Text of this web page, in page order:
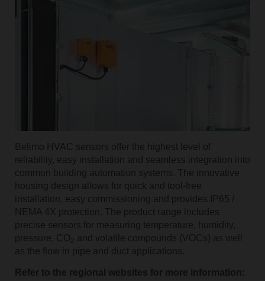
Belimo HVAC sensors offer the highest level of
reliability, easy installation and seamless integration into
common building automation systems. The innovative
housing design allows for quick and tool-free
installation, easy commissioning and provides IP65 /
NEMA 4X protection. The product range includes
precise sensors for measuring temperature, humidity,
pressure, CO
and volatile compounds (VOCs) as well
as the flow in pipe and duct applications.
Refer to the regional websites for more information: